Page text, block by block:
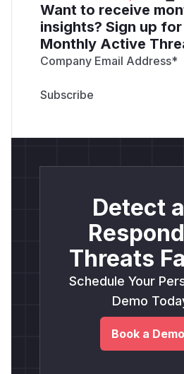
Want to receive
insights? Sign up
Monthly Active
Company Email Address*
Detect
Threats
Schedule Your
Demo
Book a Demo